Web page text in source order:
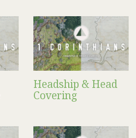
Headship & Head
Covering